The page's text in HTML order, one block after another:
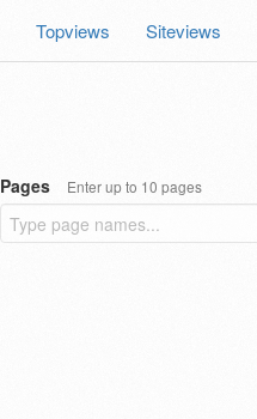
Topviews Siteviews
Pages Enter up to 10 pages